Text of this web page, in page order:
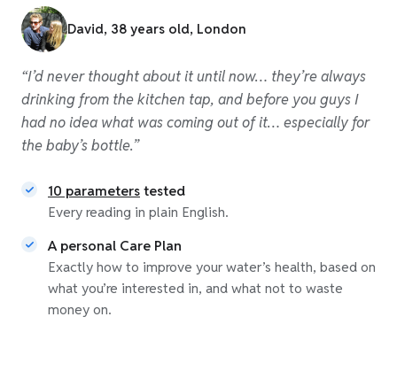
David, 38 years old, London
“I’d never thought about it until now… they’re always
drinking from the kitchen tap, and before you guys I
had no idea what was coming out of it… especially for
the baby’s bottle.”
10 parameters tested
Every reading in plain English.
A personal Care Plan
Exactly how to improve your water’s health, based on
what you’re interested in, and what not to waste
money on.